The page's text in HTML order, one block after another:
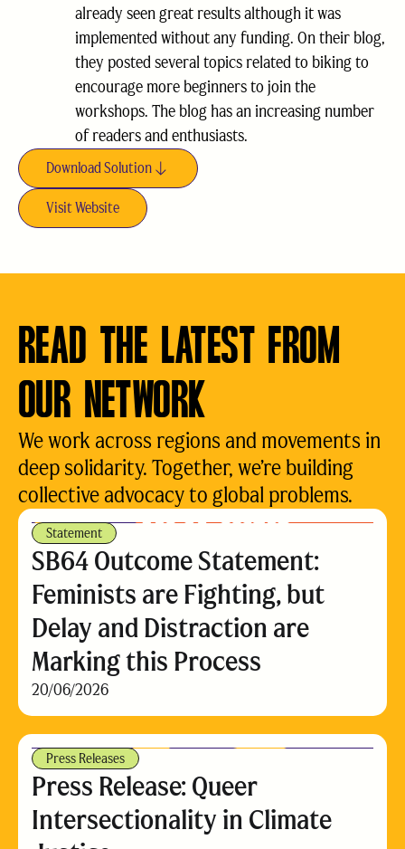
already seen great results although it was
implemented without any funding. On their blog,
they posted several topics related to biking to
encourage more beginners to join the
workshops. The blog has an increasing number
of readers and enthusiasts.
Download Solution
Visit Website
READ THE LATEST FROM
OUR NETWORK
We work across regions and movements in
deep solidarity. Together, we’re building
collective advocacy to global problems.
Statement
SB64 Outcome Statement:
Feminists are Fighting, but
Delay and Distraction are
Marking this Process
20/06/2026
Press Releases
Press Release: Queer
Intersectionality in Climate